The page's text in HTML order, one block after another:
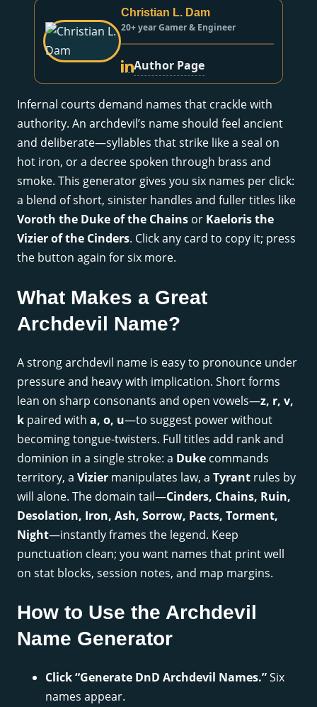
Christian L. Dam
20+ year Gamer & Engineer
Author Page
Infernal courts demand names that crackle with
authority. An archdevil’s name should feel ancient
and deliberate—syllables that strike like a seal on
hot iron, or a decree spoken through brass and
smoke. This generator gives you six names per click:
a blend of short, sinister handles and fuller titles like
Voroth the Duke of the Chains or Kaeloris the
Vizier of the Cinders. Click any card to copy it; press
the button again for six more.
What Makes a Great
Archdevil Name?
A strong archdevil name is easy to pronounce under
pressure and heavy with implication. Short forms
lean on sharp consonants and open vowels—z, r, v,
k paired with a, o, u—to suggest power without
becoming tongue-twisters. Full titles add rank and
dominion in a single stroke: a Duke commands
territory, a Vizier manipulates law, a Tyrant rules by
will alone. The domain tail—Cinders, Chains, Ruin,
Desolation, Iron, Ash, Sorrow, Pacts, Torment,
Night—instantly frames the legend. Keep
punctuation clean; you want names that print well
on stat blocks, session notes, and map margins.
How to Use the Archdevil
Name Generator
Click “Generate DnD Archdevil Names.”Six
names appear.